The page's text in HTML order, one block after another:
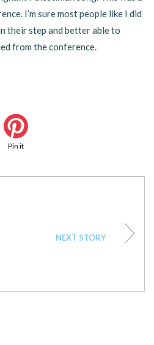
I’m sure most people like I did
their step and better able to
from the conference.
Pin it
NEXT STORY